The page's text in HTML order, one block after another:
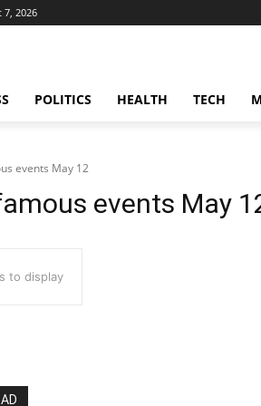
7, 2026
POLITICS HEALTH TECH
events May 12
events May
to display